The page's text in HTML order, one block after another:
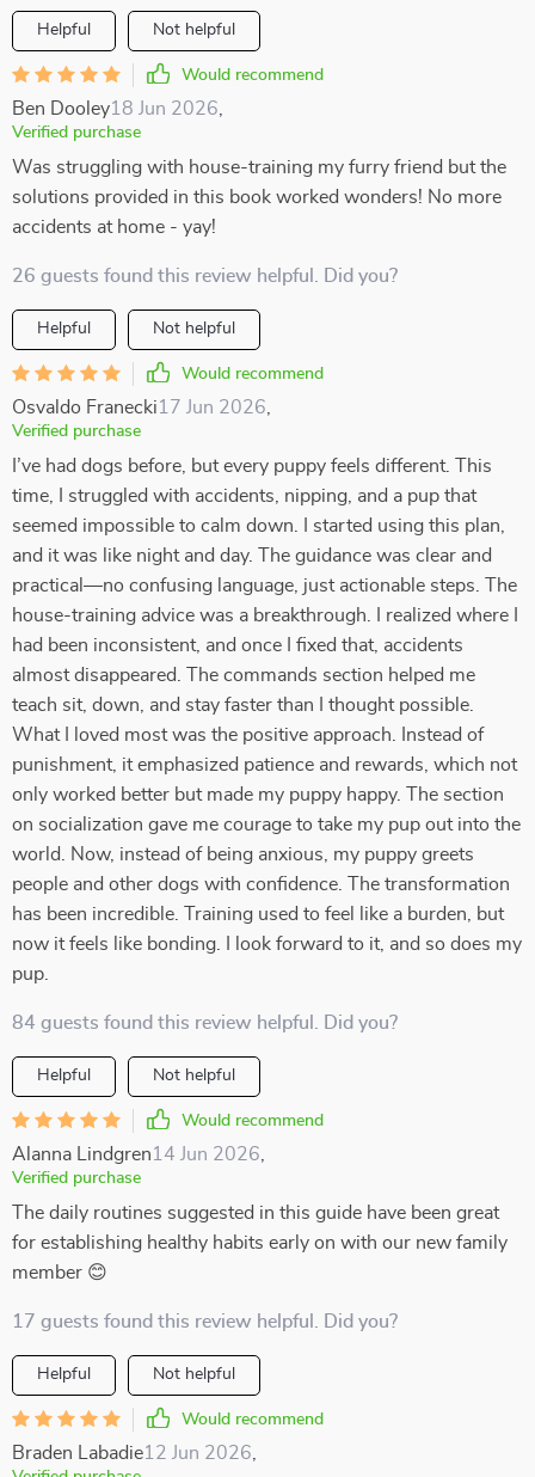
Helpful Not helpful
Would recommend
Ben Dooley18 Jun 2026
Verified purchase
Was struggling with house-training my furry friend but the
solutions provided in this book worked wonders! No more
accidents at home - yay!
26 guests found this review helpful. Did you?
Helpful Not helpful
Would recommend
Osvaldo Franecki17 Jun 2026
Verified purchase
I’ve had dogs before, but every puppy feels different. This
time, I struggled with accidents, nipping, and a pup that
seemed impossible to calm down. I started using this plan,
and it was like night and day. The guidance was clear and
practical—no confusing language, just actionable steps. The
house-training advice was a breakthrough. I realized where I
had been inconsistent, and once I fixed that, accidents
almost disappeared. The commands section helped me
teach sit, down, and stay faster than I thought possible.
What I loved most was the positive approach. Instead of
punishment, it emphasized patience and rewards, which not
only worked better but made my puppy happy. The section
on socialization gave me courage to take my pup out into the
world. Now, instead of being anxious, my puppy greets
people and other dogs with confidence. The transformation
has been incredible. Training used to feel like a burden, but
now it feels like bonding. I look forward to it, and so does my
pup.
84 guests found this review helpful. Did you?
Helpful Not helpful
Would recommend
Alanna Lindgren14 Jun 2026
Verified purchase
The daily routines suggested in this guide have been great
for establishing healthy habits early on with our new family
member 😊
17 guests found this review helpful. Did you?
Helpful Not helpful
Would recommend
Braden Labadie12 Jun 2026